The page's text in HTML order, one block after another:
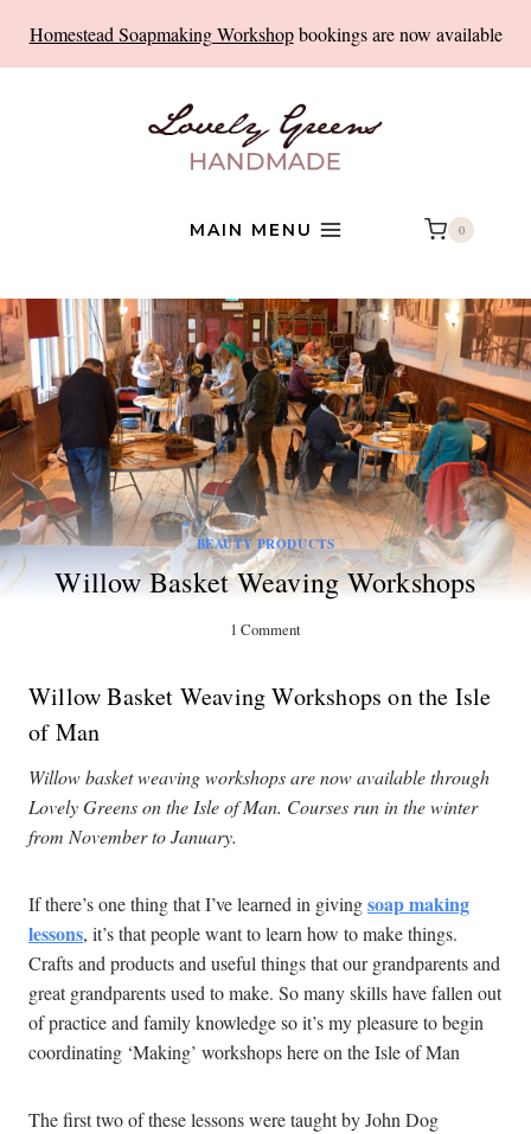
content
Homestead Soapmaking Workshopbookings are now available
MAIN MENU 0
BEAUTY PRODUCTS
Willow Basket Weaving Workshops
1 Comment
Willow Basket Weaving Workshops on the Isle
of Man
Willow basket weaving workshops are now available through
Lovely Greens on the Isle of Man. Courses run in the winter
from November to January.
If there’s one thing that I’ve learned in givingsoap making
lessons, it’s that people want to learn how to make things.
Crafts and products and useful things that our grandparents and
great grandparents used to make. So many skills have fallen out
of practice and family knowledge so it’s my pleasure to begin
coordinating ‘Making’ workshops here on the Isle of Man
The first two of these lessons were taught by John Dog